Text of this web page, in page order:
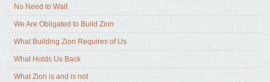
No Need to Wait
We Are Obligated to Build Zion
What Building Zion Requires of Us
What Holds Us Back
What Zion is and is not